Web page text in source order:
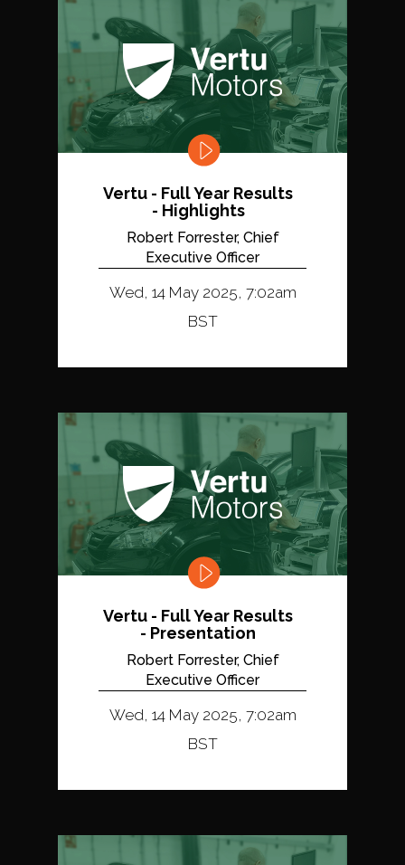
Vertu - Full Year Results
- Highlights
Robert Forrester, Chief
Executive Officer
Wed, 14 May 2025, 7:02am
BST
Vertu - Full Year Results
- Presentation
Robert Forrester, Chief
Executive Officer
Wed, 14 May 2025, 7:02am
BST